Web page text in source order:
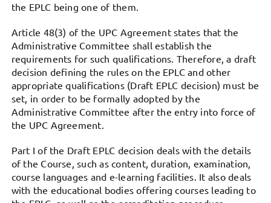
the EPLC being one of them.
Article 48(3) of the UPC Agreement states that the
Administrative Committee shall establish the
requirements for such qualifications. Therefore, a draft
decision defining the rules on the EPLC and other
appropriate qualifications (Draft EPLC decision) must be
set, in order to be formally adopted by the
Administrative Committee after the entry into force of
the UPC Agreement.
Part I of the Draft EPLC decision deals with the details
of the Course, such as content, duration, examination,
course languages and e-learning facilities. It also deals
with the educational bodies offering courses leading to